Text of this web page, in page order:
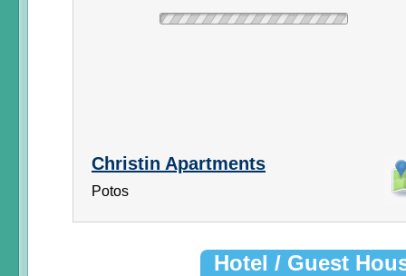
Christin Apartments
Potos
Hotel / Guest